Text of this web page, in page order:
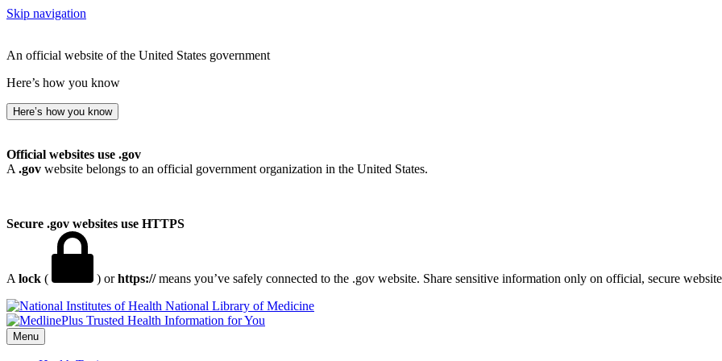
Skip navigation
An official website of the United States government
Here’s how you know
Here’s how you know
Official websites use .gov
A .gov website belongs to an official government organization in the United States.
Secure .gov websites use HTTPS
A lock ( ) orhttps://means you’ve safely connected to the .gov website. Share sensitive information only on official, secure
National Library of Medicine
Menu